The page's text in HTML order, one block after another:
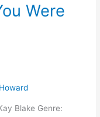
Were
Blake Genre: